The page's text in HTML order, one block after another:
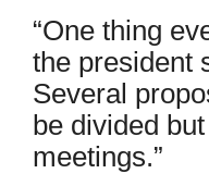
“One thing
the president
Several
be divided
meetings.”